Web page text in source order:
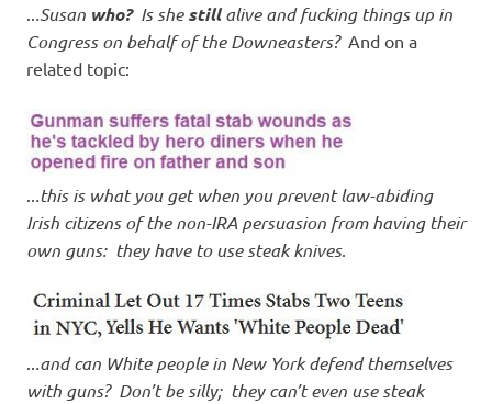
.Susan who?Is shestillalive and fucking things up in
Congress on behalf of the Downeasters? And on a
related topic:
.this is what you get when you prevent law-abiding
Irish citizens of the non-IRA persuasion from having their
own guns: they have to use steak knives.
.and can White people in New York defend themselves
with guns? Don’t be silly; they can’t even use steak